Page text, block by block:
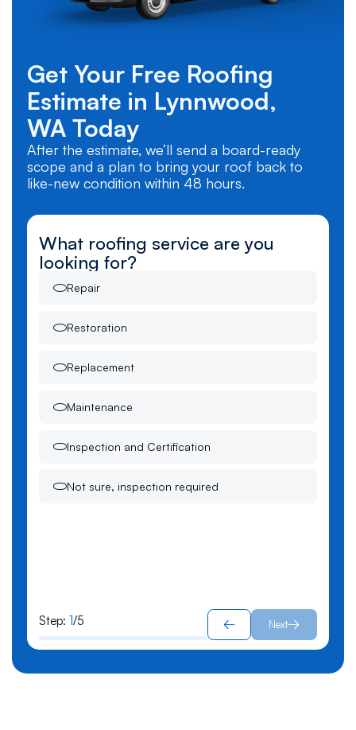
Get Your Free Roofing
Estimate in Lynnwood,
WA Today
After the estimate, we’ll send a board-ready
scope and a plan to bring your roof back to
like-new condition within 48 hours.
What roofing service are you
looking for?
Repair
Restoration
Replacement
Maintenance
Inspection and Certification
Not sure, inspection required
Step: 1/5 Next